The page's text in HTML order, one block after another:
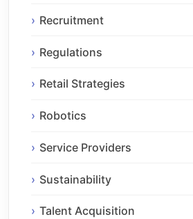
Recruitment
Regulations
Retail Strategies
Robotics
Service Providers
Sustainability
Talent Acquisition